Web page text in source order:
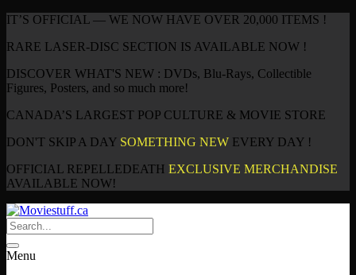
IT’S OFFICIAL — WE NOW HAVE OVER 20,000 ITEMS !
RARE LASER-DISC SECTION IS AVAILABLE NOW !
DISCOVER WHAT'S NEW : DVDs, Blu-Rays, Collectible
Figures, Posters, and so much more!
CANADA’S LARGEST POP CULTURE & MOVIE STORE
DON'T SKIP A DAY SOMETHING NEW EVERY DAY !
OFFICIAL REPELLEDEATH EXCLUSIVE MERCHANDISE
AVAILABLE NOW!
Menu